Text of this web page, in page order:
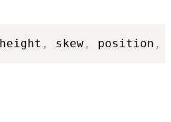
, skew , position ,